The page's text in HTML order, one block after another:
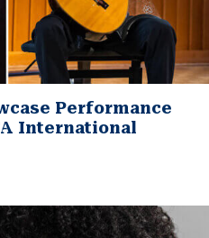
Performance
International